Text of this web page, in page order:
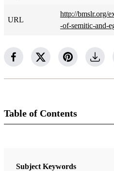
URL
http://bmslr.org/
-of-semitic-and-
Table of Contents
Exploring the Explanatory Power
Subject Keywords